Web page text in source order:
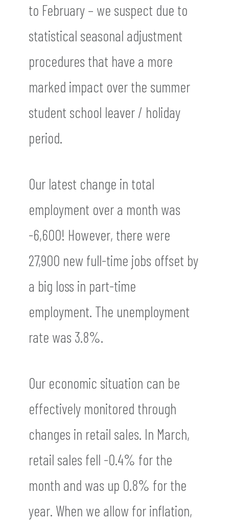
to February – we suspect due to
statistical seasonal adjustment
procedures that have a more
marked impact over the summer
student school leaver / holiday
period.
Our latest change in total
employment over a month was
-6,600! However, there were
27,900 new full-time jobs offset by
a big loss in part-time
employment. The unemployment
rate was 3.8%.
Our economic situation can be
effectively monitored through
changes in retail sales. In March,
retail sales fell -0.4% for the
month and was up 0.8% for the
year. When we allow for inflation,